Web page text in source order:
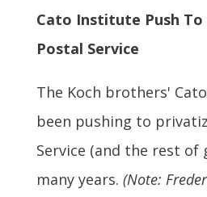
Cato Institute Push To
Postal Service
The Koch brothers'
been pushing to
Service (and the rest
many years. (Note: